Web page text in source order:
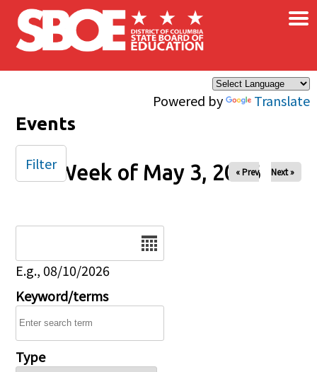
Skip to main content
Powered by Translate
×
Events
Week of May 3, 2026
« Prev Next »
E.g., 08/10/2026
Keyword/terms
Type
Filter